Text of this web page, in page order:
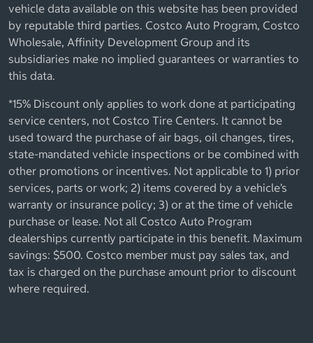
vehicle data available on this website has been provided
by reputable third parties. Costco Auto Program, Costco
Wholesale, Affinity Development Group and its
subsidiaries make no implied guarantees or warranties to
this data.
*15% Discount only applies to work done at participating
service centers, not Costco Tire Centers. It cannot be
used toward the purchase of air bags, oil changes, tires,
state-mandated vehicle inspections or be combined with
other promotions or incentives. Not applicable to 1) prior
services, parts or work; 2) items covered by a vehicle’s
warranty or insurance policy; 3) or at the time of vehicle
purchase or lease. Not all Costco Auto Program
dealerships currently participate in this benefit. Maximum
savings: $500. Costco member must pay sales tax, and
tax is charged on the purchase amount prior to discount
where required.